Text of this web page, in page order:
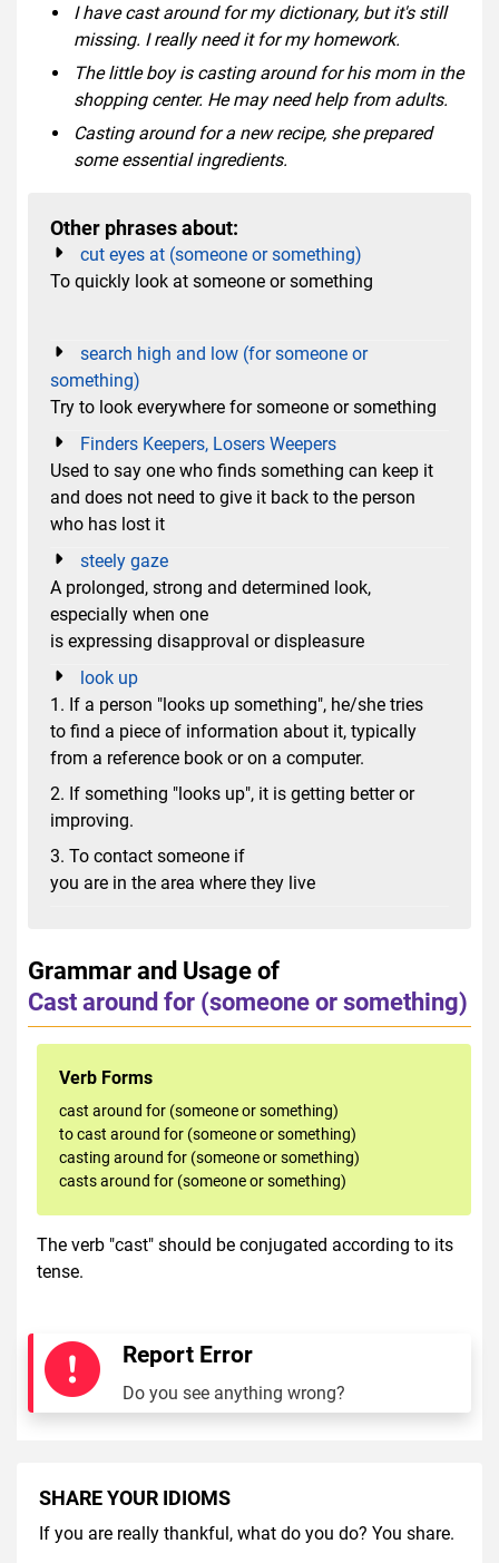
I have cast around for my dictionary, but it's still
missing. I really need it for my homework.
The little boy is casting around for his mom in the
shopping center. He may need help from adults.
Casting around for a new recipe, she prepared
some essential ingredients.
Other phrases about:
cut eyes at (someone or something)
To quickly look at someone or something
search high and low (for someone or
something)
Try to look everywhere for someone or something
Finders Keepers, Losers Weepers
Used to say one who finds something can keep it
and does not need to give it back to the person
who has lost it
steely gaze
A prolonged, strong and determined look,
especially when one
is expressing disapproval or displeasure
look up
1. If a person "looks up something", he/she tries
to find a piece of information about it, typically
from a reference book or on a computer.
2. If something "looks up", it is getting better or
improving.
3. To contact someone if
you are in the area where they live
Grammar and Usage of
Cast around for (someone or something)
Verb Forms
cast around for (someone or something)
to cast around for (someone or something)
casting around for (someone or something)
casts around for (someone or something)
The verb "cast" should be conjugated according to its
tense.
Report Error
Do you see anything wrong?
SHARE YOUR IDIOMS
If you are really thankful, what do you do? You share.